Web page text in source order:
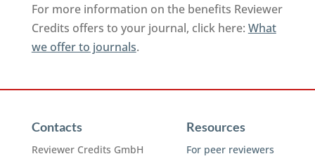
For more information on the benefits Reviewer
Credits offers to your journal, click here: What
we offer to journals.
Contacts
Reviewer Credits GmbH
Resources
For peer reviewers